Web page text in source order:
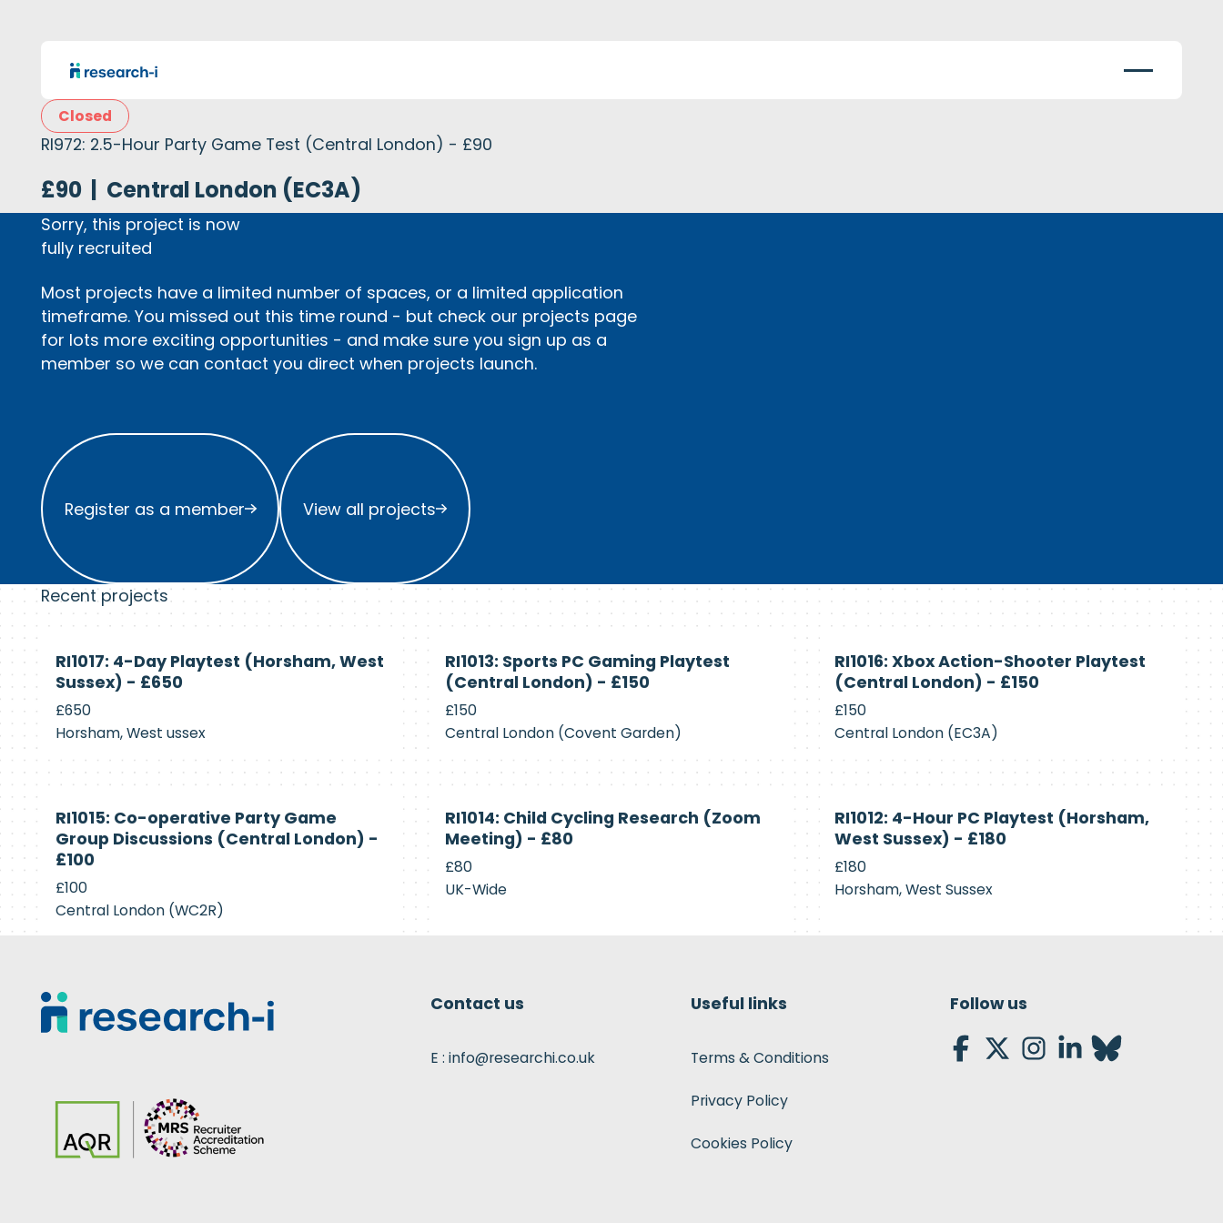
Closed
RI972: 2.5-Hour Party Game Test (Central London) - £90
£90 | Central London (EC3A)
Sorry, this project is now
fully recruited
Most projects have a limited number of spaces, or a limited application
timeframe. You missed out this time round - but check our projects page
for lots more exciting opportunities - and make sure you sign up as a
member so we can contact you direct when projects launch.
Register as a member
Register as a member
View all projects
View all projects
Recent projects
Currently
Recruiting
RI1017: 4-Day Playtest (Horsham, West
Sussex) - £650
£650
Horsham, West ussex
Recruiting
RI1013: Sports PC Gaming Playtest
(Central London) - £150
£150
Central London (Covent Garden)
Recruiting
RI1016: Xbox Action-Shooter Playtest
(Central London) - £150
£150
Central London (EC3A)
Recruiting
RI1015: Co-operative Party Game
Group Discussions (Central London) -
£100
£100
Central London (WC2R)
Recruiting
RI1014: Child Cycling Research (Zoom
Meeting) - £80
£80
UK-Wide
Recruiting
RI1012: 4-Hour PC Playtest (Horsham,
West Sussex) - £180
£180
Horsham, West Sussex
Contact us
E : info@researchi.co.uk
Useful links
Terms & Conditions
Privacy Policy
Cookies Policy
Follow us